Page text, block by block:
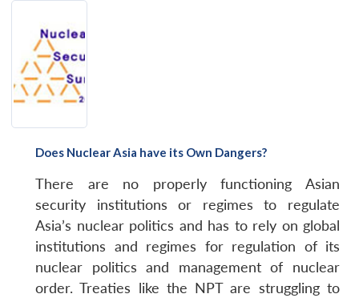
Does Nuclear Asia have its Own Dangers?
There are no properly functioning Asian
security institutions or regimes to regulate
Asia’s nuclear politics and has to rely on global
institutions and regimes for regulation of its
nuclear politics and management of nuclear
order. Treaties like the NPT are struggling to